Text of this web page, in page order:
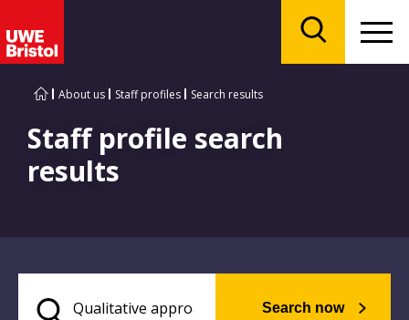
About us Staff profiles Search results
Staff profile search
results
Search now